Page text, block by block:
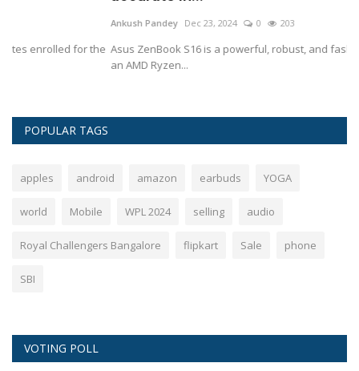
Dec 23, 2024 0 203
Asus ZenBook S16 is a powerful, robust, and fashionable laptop with
POPULAR TAGS
apples android amazon earbuds YOGA
world Mobile WPL 2024 selling audio
Royal Challengers Bangalore flipkart Sale phone
SBI
VOTING POLL